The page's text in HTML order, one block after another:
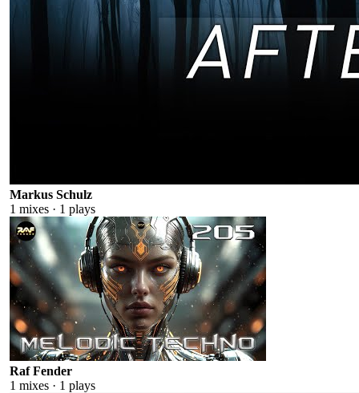
Markus Schulz
1 mixes · 1 plays
Raf Fender
1 mixes · 1 plays